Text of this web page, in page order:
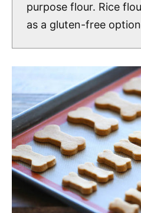
purpose flour. Rice
as a gluten-free